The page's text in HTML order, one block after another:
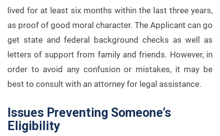
lived for at least six months within the last three years,
as proof of good moral character. The Applicant can go
get state and federal background checks as well as
letters of support from family and friends. However, in
order to avoid any confusion or mistakes, it may be
best to consult with an attorney for legal assistance.
Issues Preventing Someone’s
Eligibility